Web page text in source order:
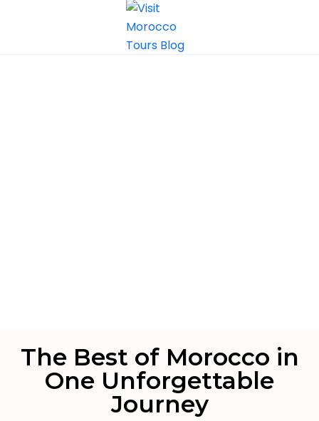
The Best of Morocco in
One Unforgettable
Journey